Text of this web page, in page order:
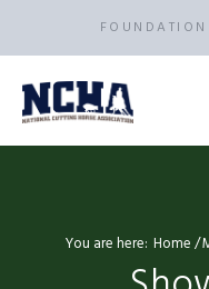
FOUNDATION
You are here: Home